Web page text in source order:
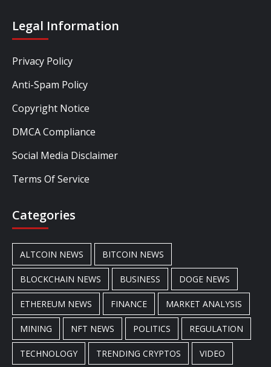
Legal Information
Privacy Policy
Anti-Spam Policy
Copyright Notice
DMCA Compliance
Social Media Disclaimer
Terms Of Service
Categories
ALTCOIN NEWS BITCOIN NEWS
BLOCKCHAIN NEWS BUSINESS DOGE NEWS
ETHEREUM NEWS FINANCE MARKET ANALYSIS
MINING NFT NEWS POLITICS REGULATION
TECHNOLOGY TRENDING CRYPTOS VIDEO